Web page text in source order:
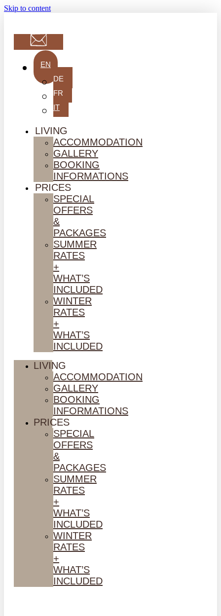
Skip to content
EN
DE
FR
IT
LIVING
ACCOMMODATION
GALLERY
BOOKING
INFORMATIONS
PRICES
SPECIAL
OFFERS
&
PACKAGES
SUMMER
RATES
+
WHAT’S
INCLUDED
WINTER
RATES
+
WHAT’S
INCLUDED
LIVING
ACCOMMODATION
GALLERY
BOOKING
INFORMATIONS
PRICES
SPECIAL
OFFERS
&
PACKAGES
SUMMER
RATES
+
WHAT’S
INCLUDED
WINTER
RATES
+
WHAT’S
INCLUDED